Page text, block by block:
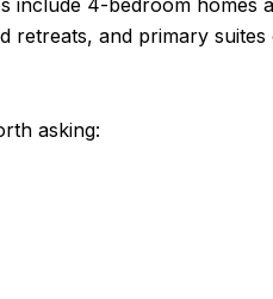
retreats, and primary
asking: